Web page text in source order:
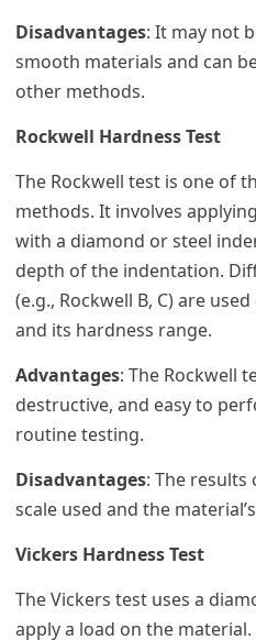
Disadvantages: It may not
smooth materials and can
other methods.
Rockwell Hardness Test
The Rockwell test is one of
methods. It involves
with a diamond or steel
depth of the indentation.
(e.g., Rockwell B, C) are
and its hardness range.
Advantages: The Rockwell
destructive, and easy to
routine testing.
Disadvantages: The results
scale used and the
Vickers Hardness Test
The Vickers test uses a
apply a load on the